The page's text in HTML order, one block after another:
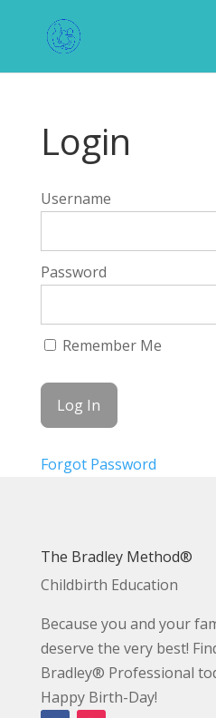
Login
Username
Password
Remember Me
Forgot Password
The Bradley Method®
Childbirth Education
Because you and your
deserve the very best!
Bradley® Professional
Happy Birth-Day!